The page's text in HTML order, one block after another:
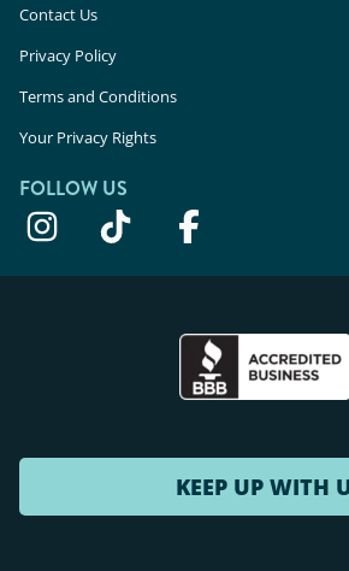
Contact Us
Privacy Policy
Terms and Conditions
Your Privacy Rights
FOLLOW US
KEEP UP WITH